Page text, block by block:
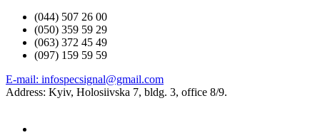
(044) 507 26 00
(050) 359 59 29
(063) 372 45 49
(097) 159 59 59
E-mail: infospecsignal@gmail.com
Address: Kyiv, Holosiivska 7, bldg. 3, office 8/9.